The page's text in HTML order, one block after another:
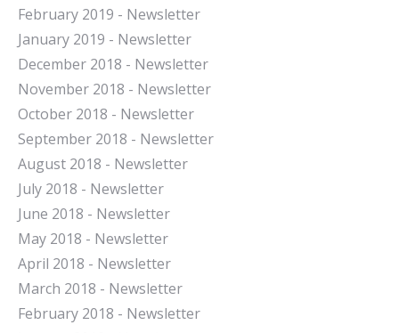
February 2019 - Newsletter
January 2019 - Newsletter
December 2018 - Newsletter
November 2018 - Newsletter
October 2018 - Newsletter
September 2018 - Newsletter
August 2018 - Newsletter
July 2018 - Newsletter
June 2018 - Newsletter
May 2018 - Newsletter
April 2018 - Newsletter
March 2018 - Newsletter
February 2018 - Newsletter